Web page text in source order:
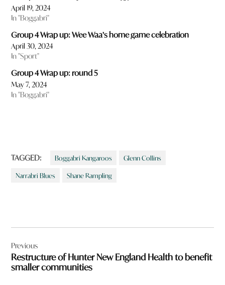
April 19, 2024
In "Boggabri"
Group 4 Wrap up: Wee Waa’s home game celebration
April 30, 2024
In "Sport"
Group 4 Wrap up: round 5
May 7, 2024
In "Boggabri"
TAGGED: Boggabri Kangaroos Glenn Collins
Narrabri Blues Shane Rampling
navigation
Previous
Restructure of Hunter New England Health to benefit
smaller communities